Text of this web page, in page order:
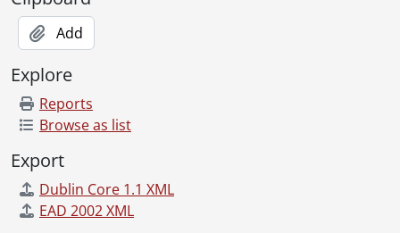
[File] 116 - Fall Convocation, Trevor C. Boyes (Registrar), Arthur John Fisher., October 24, 1975
[File] 120 - Spring Convocation, Dr. H. Leipholz (Engineering), Dr. B.C. Matthews (President) William Howard Rapson., May 22, 1976
[File] 121 - Fall Convocation, Tom A. Brzustowski (V-P Academics), Carl Fellman Schaefer, John Wendell Holmes, Carl Pollock (Chancellor)., October 22, 1976
[File] 124 - Fall Convocation, Carl Pollock, Ernest John Swalm (Honorary Degree recipient), John Porter (Honorary Degree recipient), Bert C. Matthews., October 21, 1977
[File] 125 - Fall Convocation, Frank Epp, Ernest John Swalm, Dr. Bert C. Matthews., October 21, 1977
Add
Explore
Reports
Browse as list
Export
Dublin Core 1.1 XML
EAD 2002 XML